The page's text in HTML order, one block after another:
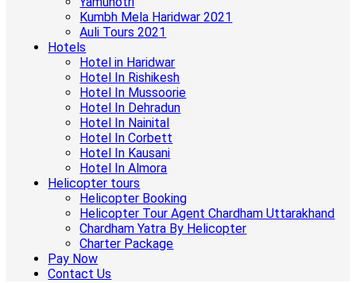
Kumbh Mela Haridwar 2021
Auli Tours 2021
Hotels
Hotel in Haridwar
Hotel In Rishikesh
Hotel In Mussoorie
Hotel In Dehradun
Hotel In Nainital
Hotel In Corbett
Hotel In Kausani
Hotel In Almora
Helicopter tours
Helicopter Booking
Helicopter Tour Agent Chardham Uttarakhand
Chardham Yatra By Helicopter
Charter Package
Pay Now
Contact Us